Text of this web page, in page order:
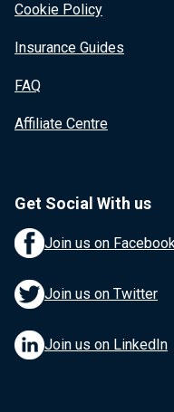
Cookie Policy
Insurance Guides
FAQ
Affiliate Centre
Get Social With us
Join us on Facebook
Join us on Twitter
Join us on LinkedIn